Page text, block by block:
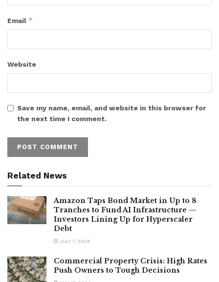
Email *
Website
Save my name, email, and website in this browser for
the next time I comment.
Related News
Amazon Taps Bond Market in Up to 8
Tranches to Fund AI Infrastructure —
Investors Lining Up for Hyperscaler
Debt
JULY 7, 2026
Commercial Property Crisis: High Rates
Push Owners to Tough Decisions